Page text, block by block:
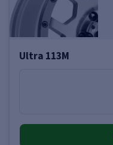
Ultra 113M